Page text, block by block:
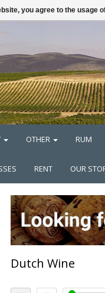
OTHER RUM
RENT OUR
Dutch Wine
you agree to the usage